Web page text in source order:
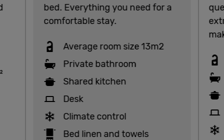
bed. Everything you need for a
comfortable stay.
Average room size 13m2
Private bathroom
Shared kitchen
Desk
Climate control
Bed linen and towels